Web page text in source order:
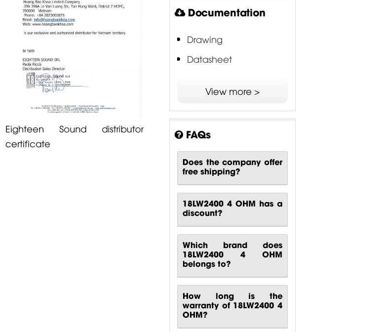
Eighteen Sound distributor
certificate
Documentation
Drawing
Datasheet
Spider
ISV - Interleaved
Sandwich Voice Coil
Demodulating Ring
View more >
FAQs
Does the company offer
free shipping?
18LW2400 4 OHM has a
discount?
Which brand does
18LW2400 4 OHM
belongs to?
How long is the
warranty of 18LW2400 4
OHM?